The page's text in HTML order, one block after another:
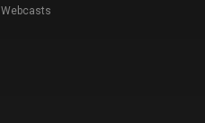
Webcasts